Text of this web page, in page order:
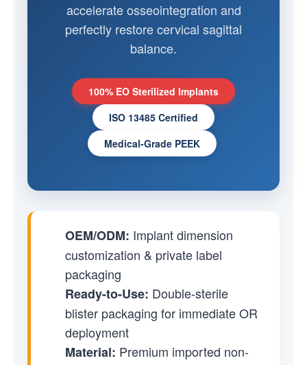
accelerate osseointegration and
perfectly restore cervical sagittal
balance.
100% EO Sterilized Implants
ISO 13485 Certified
Medical-Grade PEEK
OEM/ODM: Implant dimension
customization & private label
packaging
Ready-to-Use: Double-sterile
blister packaging for immediate OR
deployment
Material: Premium imported non-